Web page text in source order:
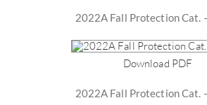
2022A Fall Protection Cat.
Download PDF
2022A Fall Protection Cat.